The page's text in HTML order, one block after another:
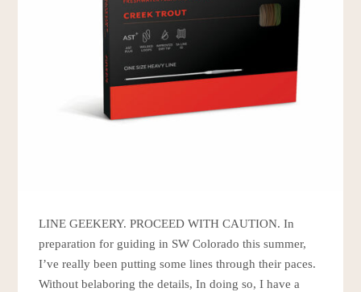
LINE GEEKERY. PROCEED WITH CAUTION. In
preparation for guiding in SW Colorado this summer,
I’ve really been putting some lines through their paces.
Without belaboring the details, In doing so, I have a